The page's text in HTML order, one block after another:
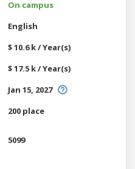
On campus
English
$ 10.6 k / Year(s)
$ 17.5 k / Year(s)
Jan 15, 2027
200 place
5099